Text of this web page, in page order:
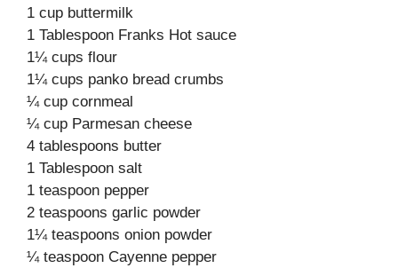
1 cup buttermilk
1 Tablespoon Franks Hot sauce
1¼ cups flour
1¼ cups panko bread crumbs
¼ cup cornmeal
¼ cup Parmesan cheese
4 tablespoons butter
1 Tablespoon salt
1 teaspoon pepper
2 teaspoons garlic powder
1¼ teaspoons onion powder
¼ teaspoon Cayenne pepper